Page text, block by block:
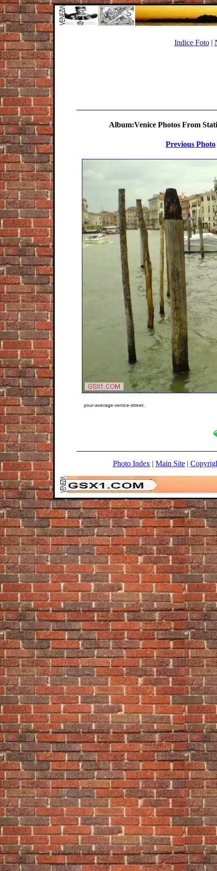
Indice Foto|
Album:Venice Photos From
Previous Photo
your-average-venice-street.
Photo Index| Main Site|